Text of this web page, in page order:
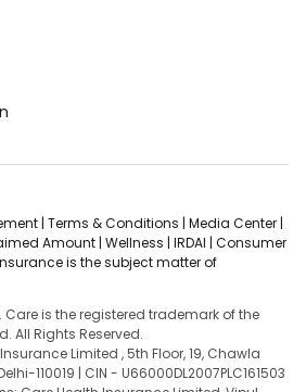
| Terms & Conditions | Media Center |
Amount | Wellness | IRDAI | Consumer
is the subject matter of
Care is the registered trademark of the
All Rights Reserved.
Limited , 5th Floor, 19, Chawla
110019 | CIN - U66000DL2007PLC161503